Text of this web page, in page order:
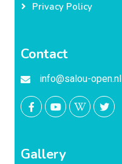
Privacy Policy
Contact
info@salou-open.nl
Gallery